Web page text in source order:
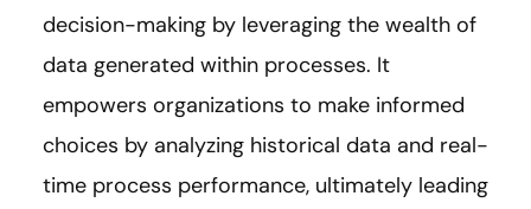
decision-making by leveraging the wealth of
data generated within processes. It
empowers organizations to make informed
choices by analyzing historical data and real-
time process performance, ultimately leading